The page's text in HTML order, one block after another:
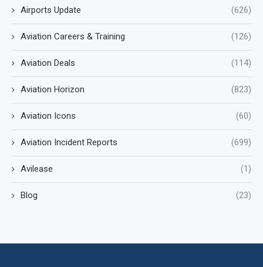
Airports Update (626)
Aviation Careers & Training (126)
Aviation Deals (114)
Aviation Horizon (823)
Aviation Icons (60)
Aviation Incident Reports (699)
Avilease (1)
Blog (23)